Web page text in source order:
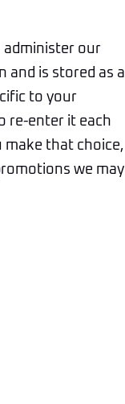
administer our
and is stored as a
to your
re-enter it each
make that choice,
we may